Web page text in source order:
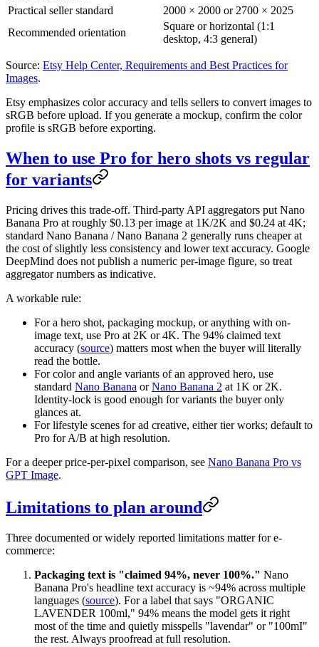
Practical seller standard
2000 × 2000 or 2700 × 2025
Recommended orientation
Square or horizontal (1:1
desktop, 4:3 general)
Source: Etsy Help Center, Requirements and Best Practices for
Images.
Etsy emphasizes color accuracy and tells sellers to convert images to
sRGB before upload. If you generate a mockup, confirm the color
profile is sRGB before exporting.
When to use Pro for hero shots vs regular
for variants
Pricing drives this trade-off. Third-party API aggregators put Nano
Banana Pro at roughly $0.13 per image at 1K/2K and $0.24 at 4K;
standard Nano Banana / Nano Banana 2 generally runs cheaper at
the cost of slightly less consistency and lower text accuracy. Google
DeepMind does not publish a numeric per-image figure, so treat
aggregator numbers as indicative.
A workable rule:
For a hero shot, packaging mockup, or anything with on-
image text, use Pro at 2K or 4K. The 94% claimed text
accuracy (source) matters most when the buyer will literally
read the bottle.
For color and angle variants of an approved hero, use
standard Nano Banana orNano Banana 2 at 1K or 2K.
Identity-lock is good enough for variants the buyer only
glances at.
For lifestyle scenes for ad creative, either tier works; default to
Pro for A/B at high resolution.
For a deeper price-per-pixel comparison, see Nano Banana Pro vs
GPT Image.
Limitations to plan around
Three documented or widely reported limitations matter for e-
commerce:
Packaging text is "claimed 94%, never 100%." Nano
Banana Pro's headline text accuracy is ~94% across multiple
languages (source). For a label that says "ORGANIC
LAVENDER 100ml," 94% means the model gets it right
most of the time and quietly misspells "lavendar" or "100mI"
the rest. Always proofread at full resolution.